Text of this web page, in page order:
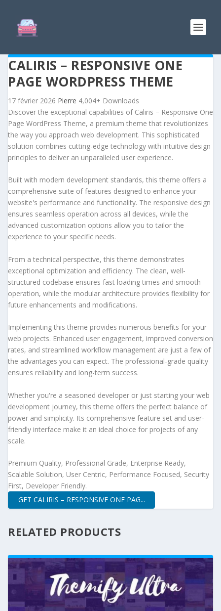
CALIRIS – RESPONSIVE ONE
PAGE WORDPRESS THEME
17 février 2026 Pierre 4,004+ Downloads
Discover the exceptional capabilities of Caliris – Responsive One
Page WordPress Theme, a premium theme that revolutionizes
the way you approach web development. This sophisticated
solution combines cutting-edge technology with intuitive design
principles to deliver an unparalleled user experience.
Built with modern development standards, this theme offers a
comprehensive suite of features designed to enhance your
website's performance and functionality. The responsive design
ensures seamless operation across all devices, while the
advanced customization options allow you to tailor the
experience to your specific needs.
From a technical perspective, this theme demonstrates
exceptional optimization and efficiency. The clean, well-
structured codebase ensures fast loading times and smooth
operation, while the modular architecture provides flexibility for
future enhancements and modifications.
Implementing this theme provides numerous benefits for your
web projects. Enhanced user engagement, improved conversion
rates, and streamlined workflow management are just a few of
the advantages you can expect. The professional-grade quality
ensures reliability and long-term success.
Whether you're a seasoned developer or just starting your web
development journey, this theme offers the perfect balance of
power and simplicity. Its comprehensive feature set and user-
friendly interface make it an ideal choice for projects of any
scale.
Premium Quality, Professional Grade, Enterprise Ready,
Scalable Solution, User Centric, Performance Focused, Security
First, Developer Friendly.
GET CALIRIS – RESPONSIVE ONE PAG...
RELATED PRODUCTS